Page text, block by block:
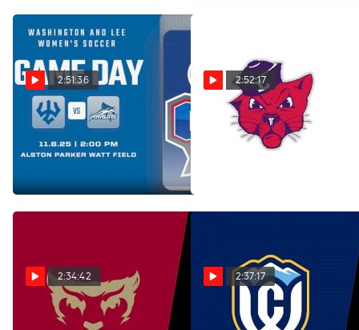
2:51:36
Replay: Virginia
Wesleyan vs W&L | Nov 8 @
2 PM
Nov 10, 2025
2:52:17
Replay: Linfield vs
George Fox | Nov 9 @ 1 PM
2:34:42
Replay: Willamette vs
2:37:17
Replay: Whitman vs